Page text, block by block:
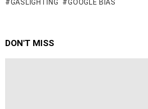
GASLIGHTING GOOGLE BIAS
DON'T MISS